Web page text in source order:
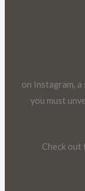
on Instagram, a
you must
Check out